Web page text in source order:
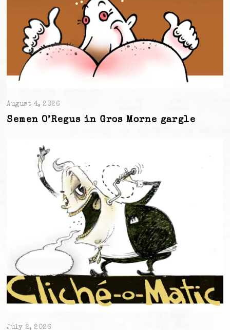
August 4, 2026
Semen O’Regus in Gros Morne gargle
July 2, 2026